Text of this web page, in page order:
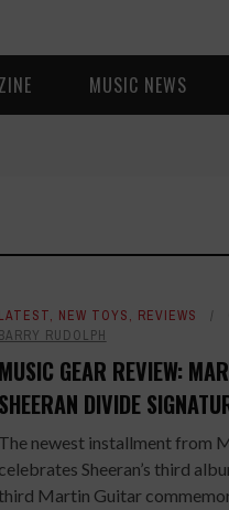
MUSIC NEWS
LATEST, NEW TOYS, REVIEWS
BARRY RUDOLPH
MUSIC GEAR REVIEW:
SHEERAN DIVIDE
The newest installment from
celebrates Sheeran’s third
Martin Guitar